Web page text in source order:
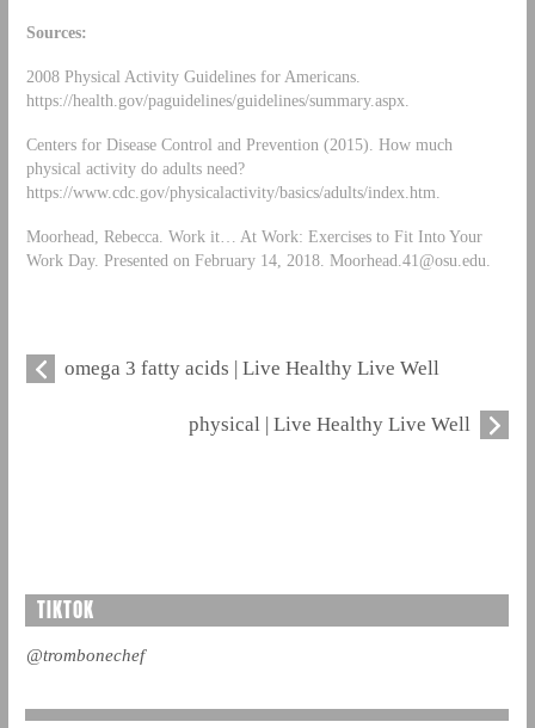
Sources:
2008 Physical Activity Guidelines for Americans.
https://health.gov/paguidelines/guidelines/summary.aspx.
Centers for Disease Control and Prevention (2015). How much
physical activity do adults need?
https://www.cdc.gov/physicalactivity/basics/adults/index.htm.
Moorhead, Rebecca. Work it… At Work: Exercises to Fit Into Your
Work Day. Presented on February 14, 2018. Moorhead.41@osu.edu
omega 3 fatty acids | Live Healthy Live Well
physical | Live Healthy Live Well
TIKTOK
@trombonechef